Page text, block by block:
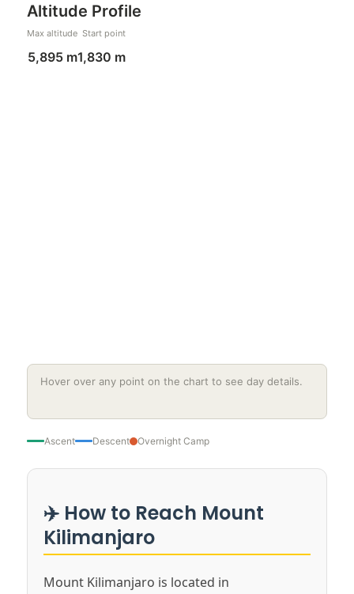
Altitude Profile
Max altitude
5,895 m
Start point
1,830 m
Hover over any point on the chart to see day details.
Ascent Descent Overnight Camp
✈️ How to Reach Mount
Kilimanjaro
Mount Kilimanjaro is located in